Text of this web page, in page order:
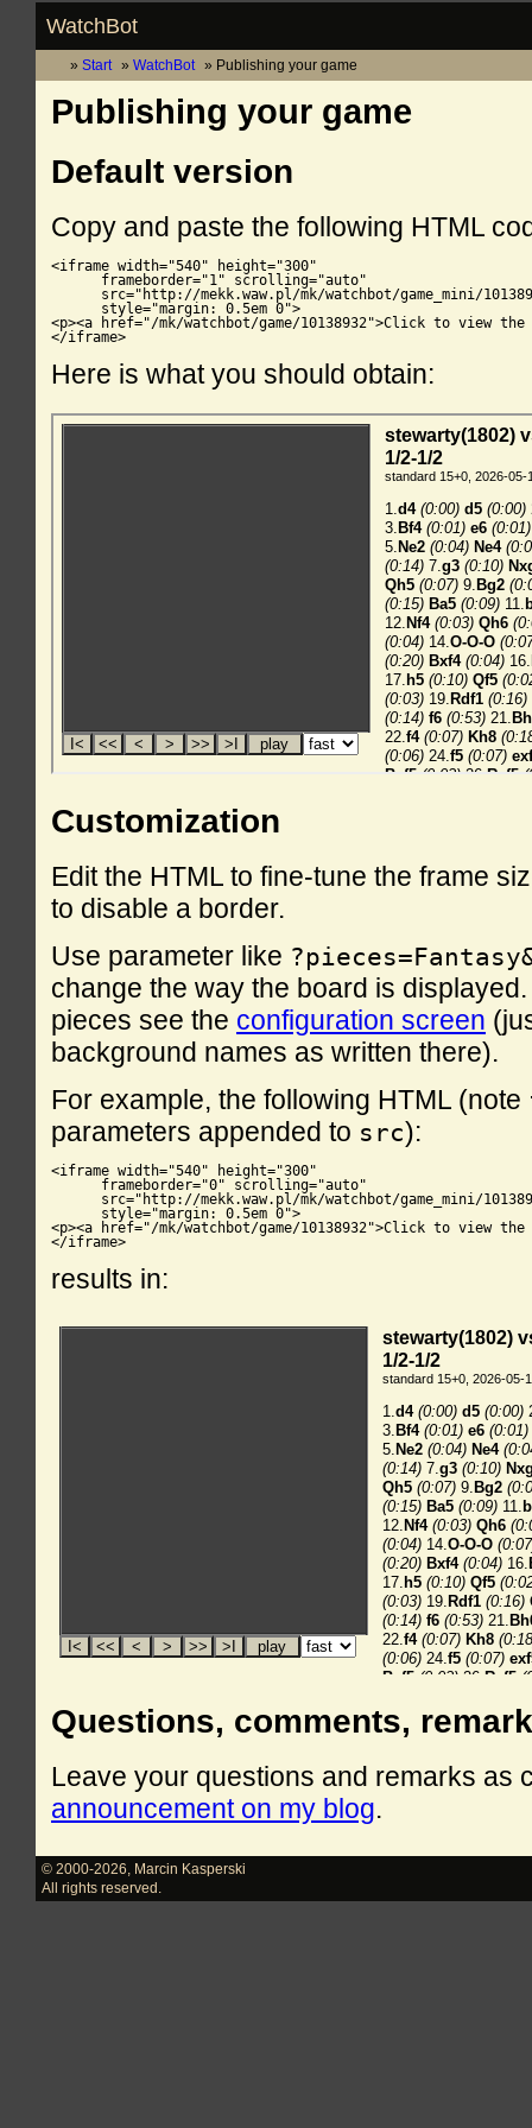
WatchBot
Start WatchBot Publishing your game
Publishing your game
Default version
Copy and paste the following HTML
<iframe width="540" height="300"
      frameborder="1" scrolling="auto"
src="http://mekk.waw.pl/mk/watchbot/game_mini/
      style="margin: 0.5em 0">
<p><a href="/mk/watchbot/game/10138932">Click to view the
</iframe>
Here is what you should obtain:
Customization
Edit the HTML to fine-tune the frame
to disable a border.
Use parameter like
change the way the board is
pieces see the configuration screen
background names as written there).
For example, the following HTML (note
parameters appended to src):
<iframe width="540" height="300"
      frameborder="0" scrolling="auto"
src="http://mekk.waw.pl/mk/watchbot/game_mini/
      style="margin: 0.5em 0">
<p><a href="/mk/watchbot/game/10138932">Click to view the
</iframe>
results in:
Questions, comments,
Leave your questions and remarks as
announcement on my blog.
© 2000-2026
Marcin Kasperski
All rights reserved.